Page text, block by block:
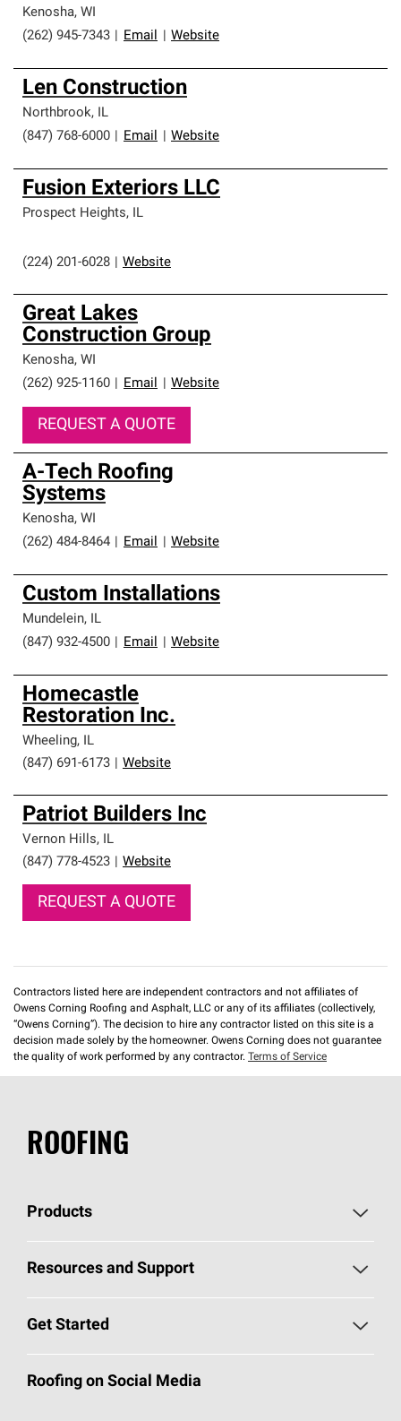
Kenosha, WI
(262) 945-7343
Email Website
Len Construction
Northbrook, IL
(847) 768-6000
Email Website
Fusion Exteriors LLC
Prospect Heights, IL
(224) 201-6028 Website
Great Lakes
Construction Group
Kenosha, WI
(262) 925-1160
Email Website
REQUEST A QUOTE
A-Tech Roofing
Systems
Kenosha, WI
(262) 484-8464
Email Website
Custom Installations
Mundelein, IL
(847) 932-4500
Email Website
Homecastle
Restoration Inc.
Wheeling, IL
(847) 691-6173
Website
Patriot Builders Inc
Vernon Hills, IL
(847) 778-4523
Website
REQUEST A QUOTE
Contractors listed here are independent contractors and not affiliates of
Owens Corning Roofing and Asphalt, LLC or any of its affiliates (collectively,
“Owens Corning”). The decision to hire any contractor listed on this site is a
decision made solely by the homeowner. Owens Corning does not guarantee
the quality of work performed by any contractor. Terms of Service
ROOFING
Products
Pick Your Shingles
Total Protection Roofing System®
Resources and Support
Roofing Blog
Get Started
Call 1-800-GET-PINK®
Roofing on Social Media